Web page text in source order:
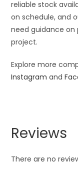
reliable stock
on schedule, and
need guidance
project.
Explore more
Instagram and
Reviews
There are no